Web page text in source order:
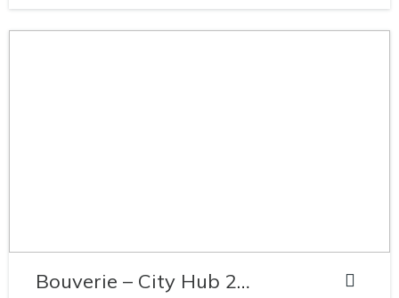
Bouverie – City Hub 2